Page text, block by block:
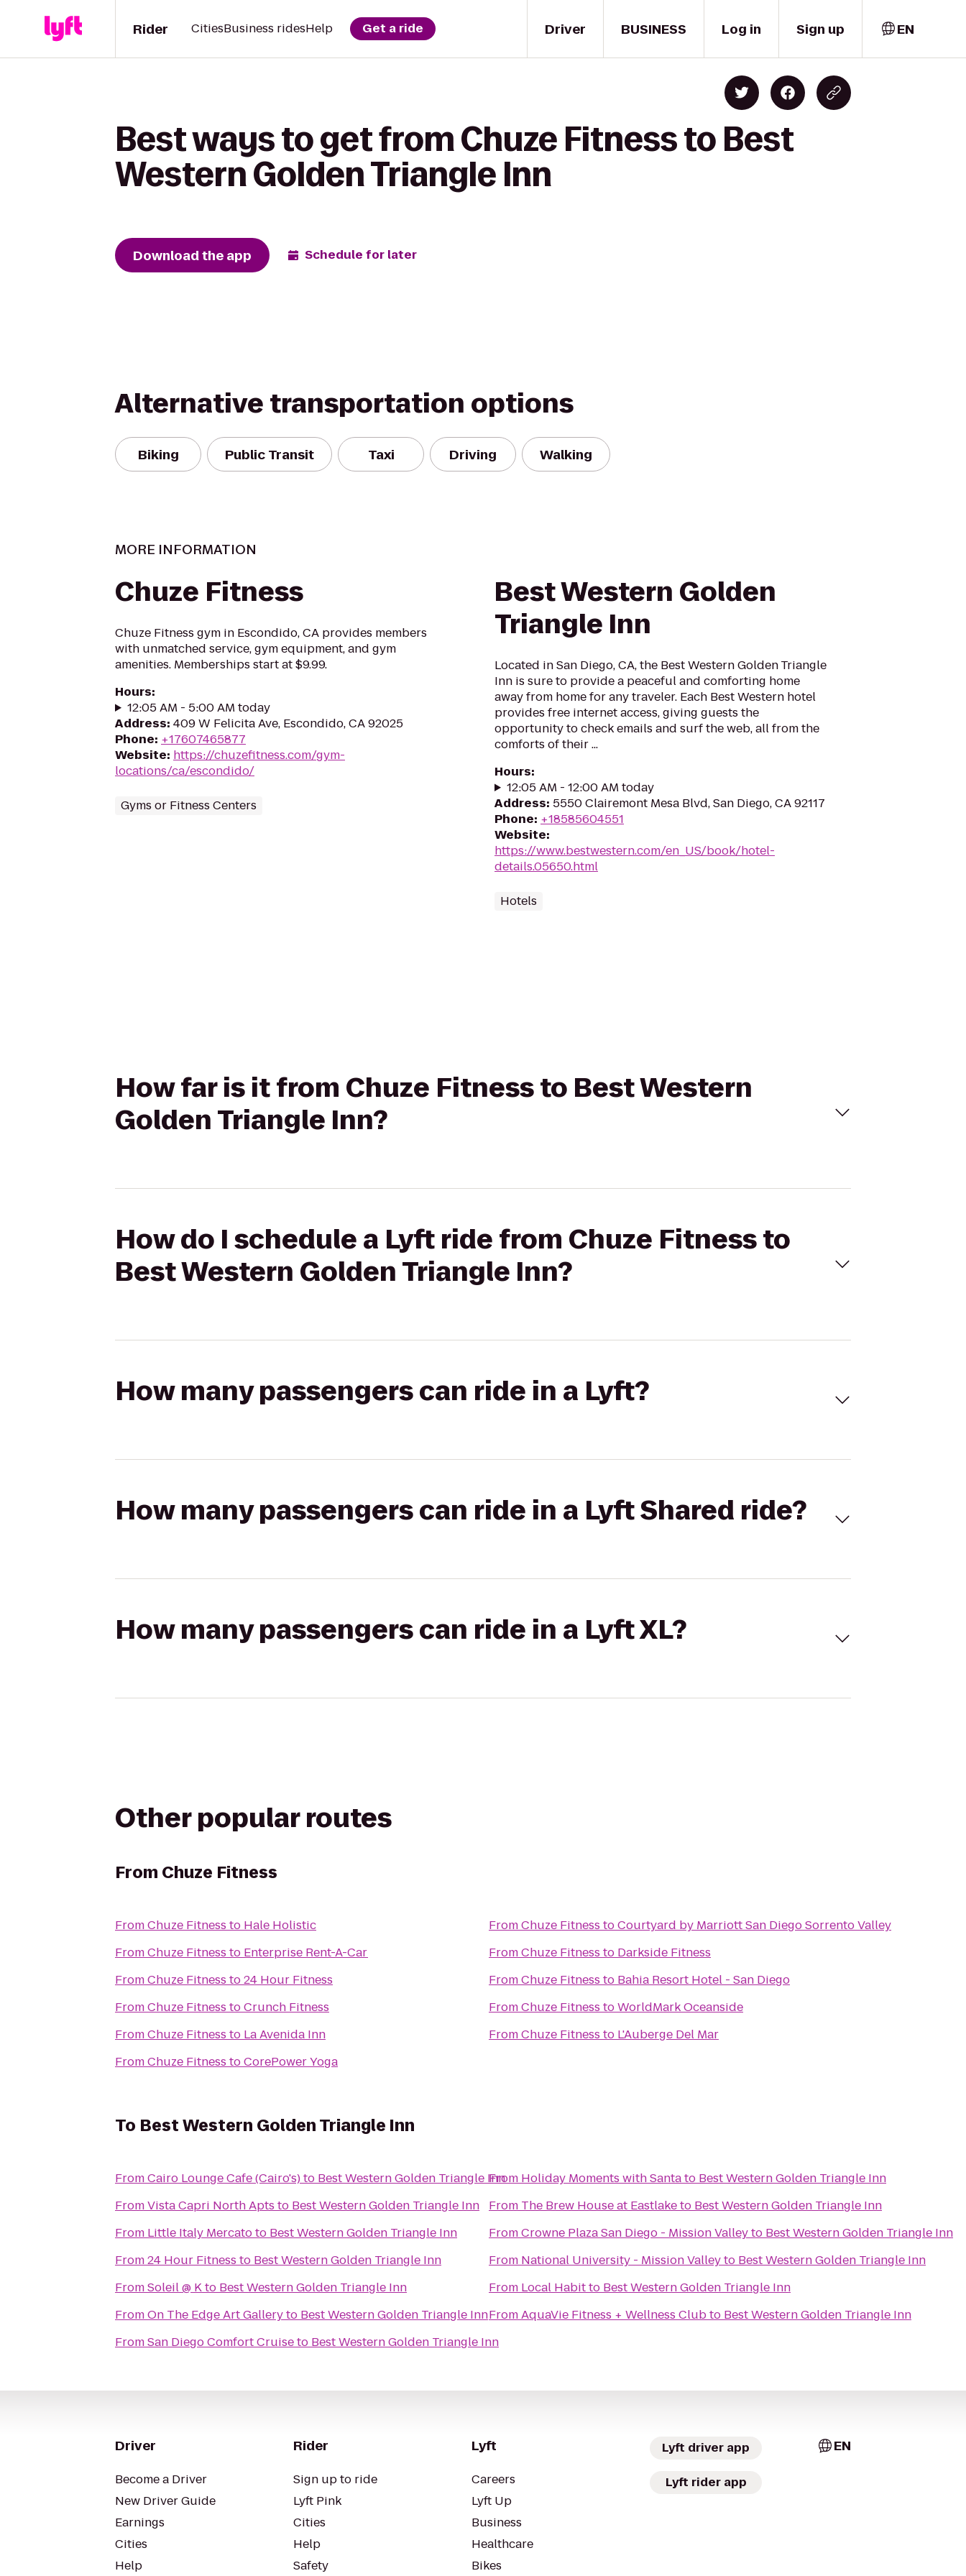
Driver
Rider CitiesBusiness ridesHelp Get a ride BUSINESS Log in Sign up EN
Best ways to get from Chuze Fitness to Best
Western Golden Triangle Inn
Download the app Schedule for later
Alternative transportation options
Biking Public Transit Taxi Driving Walking
MORE INFORMATION
Chuze Fitness
Chuze Fitness gym in Escondido, CA provides members
with unmatched service, gym equipment, and gym
amenities. Memberships start at $9.99.
Hours:
12:05 AM - 5:00 AM today
Address: 409 W Felicita Ave, Escondido, CA 92025
Phone: +17607465877
Website: https://chuzefitness.com/gym-
locations/ca/escondido/
Gyms or Fitness Centers
Best Western Golden
Triangle Inn
Located in San Diego, CA, the Best Western Golden Triangle
Inn is sure to provide a peaceful and comforting home
away from home for any traveler. Each Best Western hotel
provides free internet access, giving guests the
opportunity to check emails and surf the web, all from the
comforts of their ...
Hours:
12:05 AM - 12:00 AM today
Address: 5550 Clairemont Mesa Blvd, San Diego, CA 92117
Phone: +18585604551
Website:
https://www.bestwestern.com/en_US/book/hotel-
details.05650.html
Hotels
How far is it from Chuze Fitness to Best Western
Golden Triangle Inn?
How do I schedule a Lyft ride from Chuze Fitness to
Best Western Golden Triangle Inn?
How many passengers can ride in a Lyft?
How many passengers can ride in a Lyft Shared ride?
How many passengers can ride in a Lyft XL?
Other popular routes
From Chuze Fitness
FromChuze Fitness to Hale Holistic
FromChuze Fitness to Enterprise Rent-A-Car
FromChuze Fitness to24 Hour Fitness
FromChuze Fitness toCrunch Fitness
FromChuze Fitness to La Avenida Inn
FromChuze Fitness toCorePower Yoga
FromChuze Fitness toCourtyard by Marriott San Diego Sorrento Valley
FromChuze Fitness to Darkside Fitness
FromChuze Fitness to Bahia Resort Hotel - San Diego
FromChuze Fitness toWorldMark Oceanside
FromChuze Fitness to L'Auberge Del Mar
To Best Western Golden Triangle Inn
FromCairo Lounge Cafe (Cairo's)to Best Western Golden Triangle Inn
FromVista Capri North Apts to Best Western Golden Triangle Inn
From Little Italy Mercatoto Best Western Golden Triangle Inn
From24 Hour Fitness to Best Western Golden Triangle Inn
FromSoleil @ Kto Best Western Golden Triangle Inn
FromOn The Edge Art Galleryto Best Western Golden Triangle Inn
FromSan Diego Comfort Cruiseto Best Western Golden Triangle Inn
From Holiday Moments with Santato Best Western Golden Triangle Inn
From The Brew House at Eastlaketo Best Western Golden Triangle Inn
FromCrowne Plaza San Diego - Mission Valleyto Best Western Golden Triangle Inn
From National University - Mission Valleyto Best Western Golden Triangle Inn
From Local Habitto Best Western Golden Triangle Inn
FromAquaVie Fitness + Wellness Clubto Best Western Golden Triangle Inn
Driver
Become a Driver
New Driver Guide
Earnings
Cities
Help
Rider
Sign up to ride
Lyft Pink
Cities
Help
Safety
Lyft
Careers
Lyft Up
Business
Healthcare
Bikes
Lyft driver app
Lyft rider app
EN